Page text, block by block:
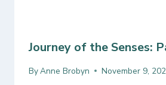
Journey of the Senses:
ByAnne Brobyn November 9,